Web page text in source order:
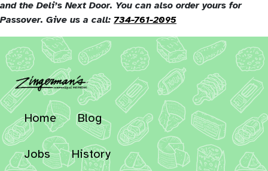
and the Deli’s Next Door. You can also order yours for
Passover. Give us a call: 734-761-2095
Home Blog
Jobs History